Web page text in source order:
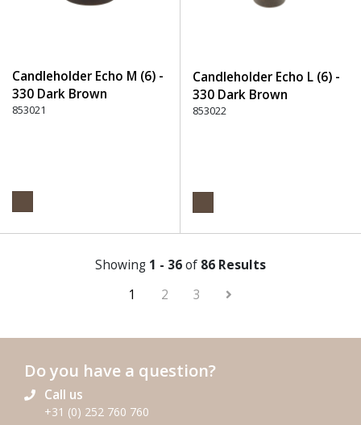
Candleholder Echo M (6) -
330 Dark Brown
853021
Candleholder Echo L (6) -
330 Dark Brown
853022
Showing 1 - 36of 86 Results
1
2 3
Do you have a question?
Call us
+31 (0) 252 760 760